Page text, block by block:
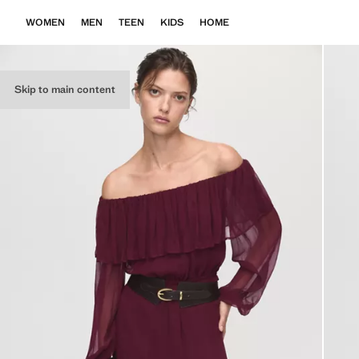
Skip to main content
WOMEN MEN TEEN KIDS HOME